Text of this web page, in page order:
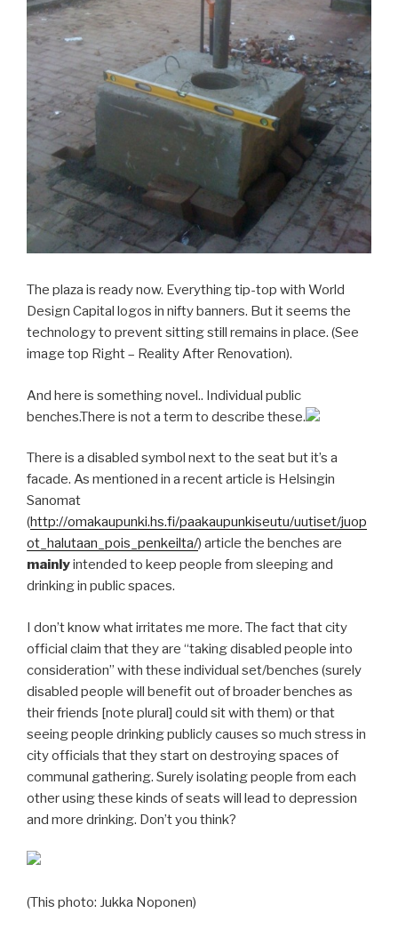
The plaza is ready now. Everything tip-top with World
Design Capital logos in nifty banners. But it seems the
technology to prevent sitting still remains in place. (See
image top Right – Reality After Renovation).
And here is something novel.. Individual public
benches.There is not a term to describe these.
There is a disabled symbol next to the seat but it’s a
facade. As mentioned in a recent article is Helsingin
Sanomat
(http://omakaupunki.hs.fi/paakaupunkiseutu/uutiset/juop
ot_halutaan_pois_penkeilta/) article the benches are
mainlyintended to keep people from sleeping and
drinking in public spaces.
I don’t know what irritates me more. The fact that city
official claim that they are “taking disabled people into
consideration” with these individual set/benches (surely
disabled people will benefit out of broader benches as
their friends [note plural] could sit with them) or that
seeing people drinking publicly causes so much stress in
city officials that they start on destroying spaces of
communal gathering. Surely isolating people from each
other using these kinds of seats will lead to depression
and more drinking. Don’t you think?
(This photo: Jukka Noponen)